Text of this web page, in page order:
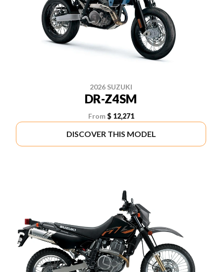
2026 SUZUKI
DR-Z4SM
From $ 12,271
DISCOVER THIS MODEL